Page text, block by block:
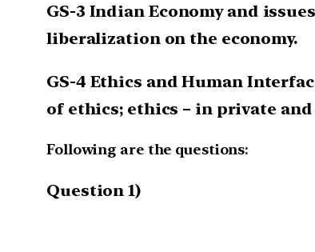
GS-3 Indian Economy and
liberalization on the economy.
GS-4 Ethics and Human
of ethics; ethics – in private
Following are the questions:
Question 1)